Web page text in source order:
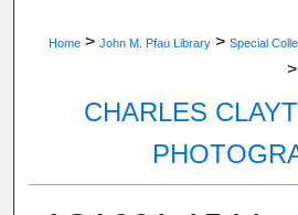
Home > John M. Pfau Library > Special
>
CHARLES